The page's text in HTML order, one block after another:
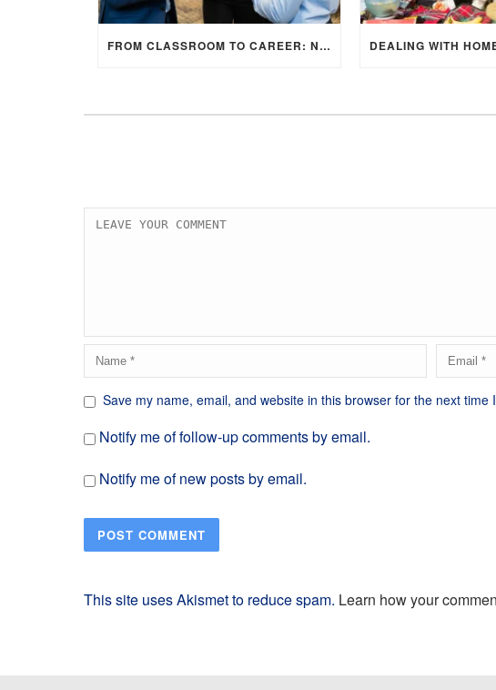
FROM CLASSROOM TO CAREER: NAVIGATING INTERNSHIP OPPORTUNITIES IN THE UK
Save my name, email, and website in this browser for the next time
Notify me of follow-up comments by email.
Notify me of new posts by email.
This site uses Akismet to reduce spam. Learn how your